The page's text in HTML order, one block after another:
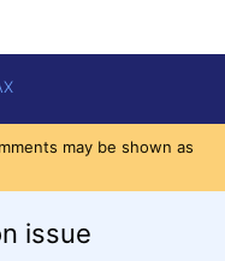
may be shown as
issue